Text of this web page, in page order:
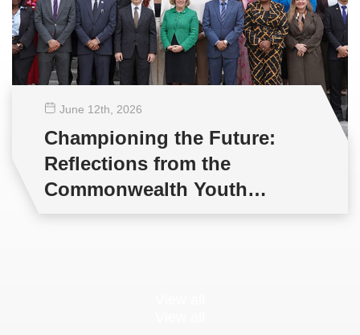
June 12th , 2026
Championing the Future:
Reflections from the
Commonwealth Youth
Multilateral Negotiations